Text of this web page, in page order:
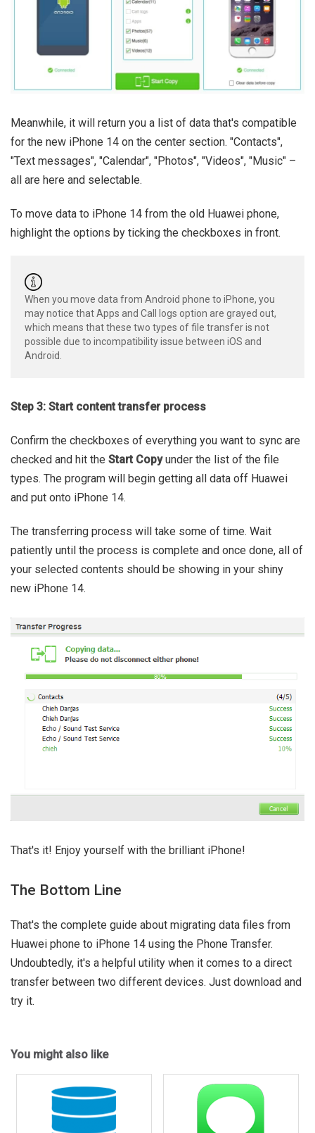
Meanwhile, it will return you a list of data that's compatible
for the new iPhone 14 on the center section. "Contacts",
"Text messages", "Calendar", "Photos", "Videos", "Music" –
all are here and selectable.
To move data to iPhone 14 from the old Huawei phone,
highlight the options by ticking the checkboxes in front.
When you move data from Android phone to iPhone, you
may notice that Apps and Call logs option are grayed out,
which means that these two types of file transfer is not
possible due to incompatibility issue between iOS and
Android.
Step 3: Start content transfer process
Confirm the checkboxes of everything you want to sync are
checked and hit the Start Copyunder the list of the file
types. The program will begin getting all data off Huawei
and put onto iPhone 14.
The transferring process will take some of time. Wait
patiently until the process is complete and once done, all of
your selected contents should be showing in your shiny
new iPhone 14.
That's it! Enjoy yourself with the brilliant iPhone!
The Bottom Line
That's the complete guide about migrating data files from
Huawei phone to iPhone 14 using the Phone Transfer.
Undoubtedly, it's a helpful utility when it comes to a direct
transfer between two different devices. Just download and
try it.
You might also like